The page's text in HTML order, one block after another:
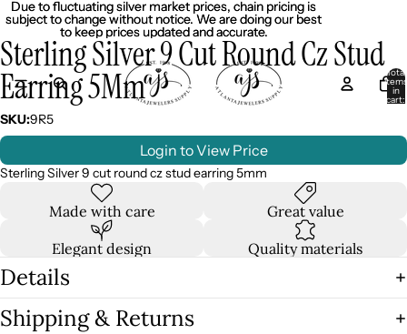
Due to fluctuating silver market prices, chain pricing is
subject to change without notice. We are doing our best
to keep prices updated and accurate.
Due to fluctuating silver market prices, chain pricing is
subject to change without notice. We are doing our best
to keep prices updated and accurate.
Total
items
in
cart:
Sterling Silver 9 Cut Round Cz Stud
Earring 5Mm
SKU:9R5
Login to View Price
Sterling Silver 9 cut round cz stud earring 5mm
Made with care Great value
Elegant design Quality materials
Details
Shipping & Returns